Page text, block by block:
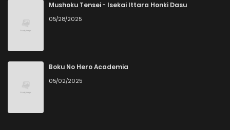
Mushoku Tensei - Isekai Ittara Honki Dasu
05/28/2025
Boku No Hero Academia
05/02/2025